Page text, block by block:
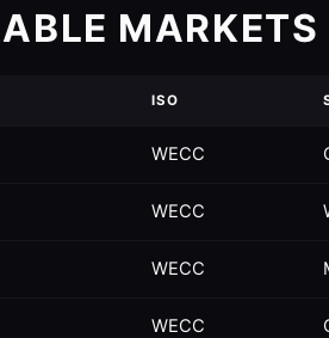
ISO
WECC
WECC
WECC
WECC